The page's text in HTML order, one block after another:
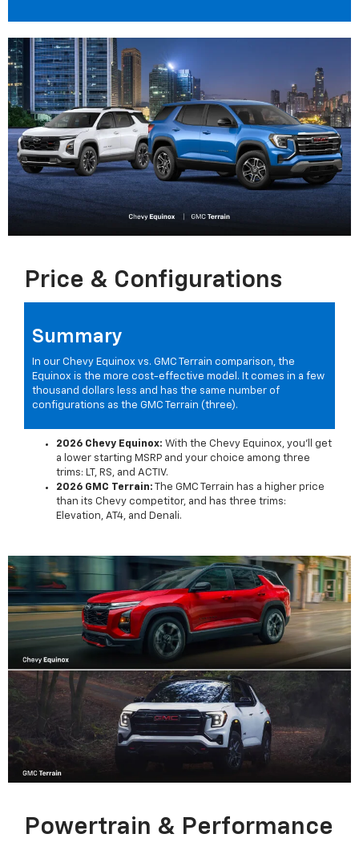
Price & Configurations
Summary
In our Chevy Equinox vs. GMC Terrain comparison, the
Equinox is the more cost-effective model. It comes in a few
thousand dollars less and has the same number of
configurations as the GMC Terrain (three).
2026 Chevy Equinox: With the Chevy Equinox, you'll get
a lower starting MSRP and your choice among three
trims: LT, RS, and ACTIV.
2026 GMC Terrain: The GMC Terrain has a higher price
than its Chevy competitor, and has three trims:
Elevation, AT4, and Denali.
Powertrain & Performance